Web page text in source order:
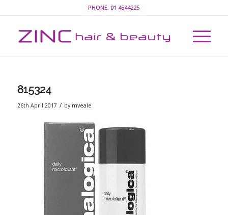
PHONE:01 4544225
815324
26th April 2017 / by mveale